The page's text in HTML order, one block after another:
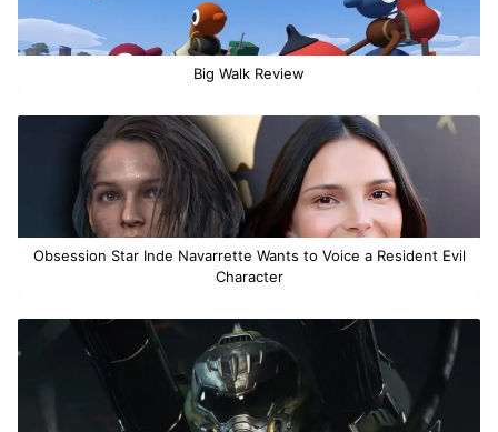
Big Walk Review
Obsession Star Inde Navarrette Wants to Voice a Resident Evil
Character